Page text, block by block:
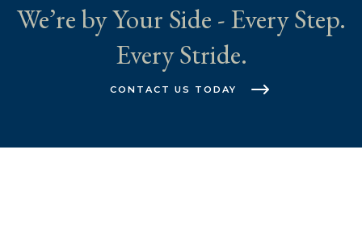
We’re by Your Side - Every Step.
Every Stride.
CONTACT US TODAY